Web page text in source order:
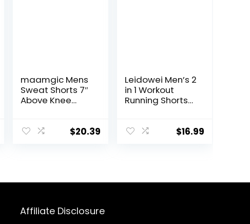
maamgic Mens
Sweat Shorts 7″
Above Knee
Shorts with
$20.39
Leidowei Men’s 2
in 1 Workout
Running Shorts
Gym 7″ Short
$16.99
Affiliate Disclosure